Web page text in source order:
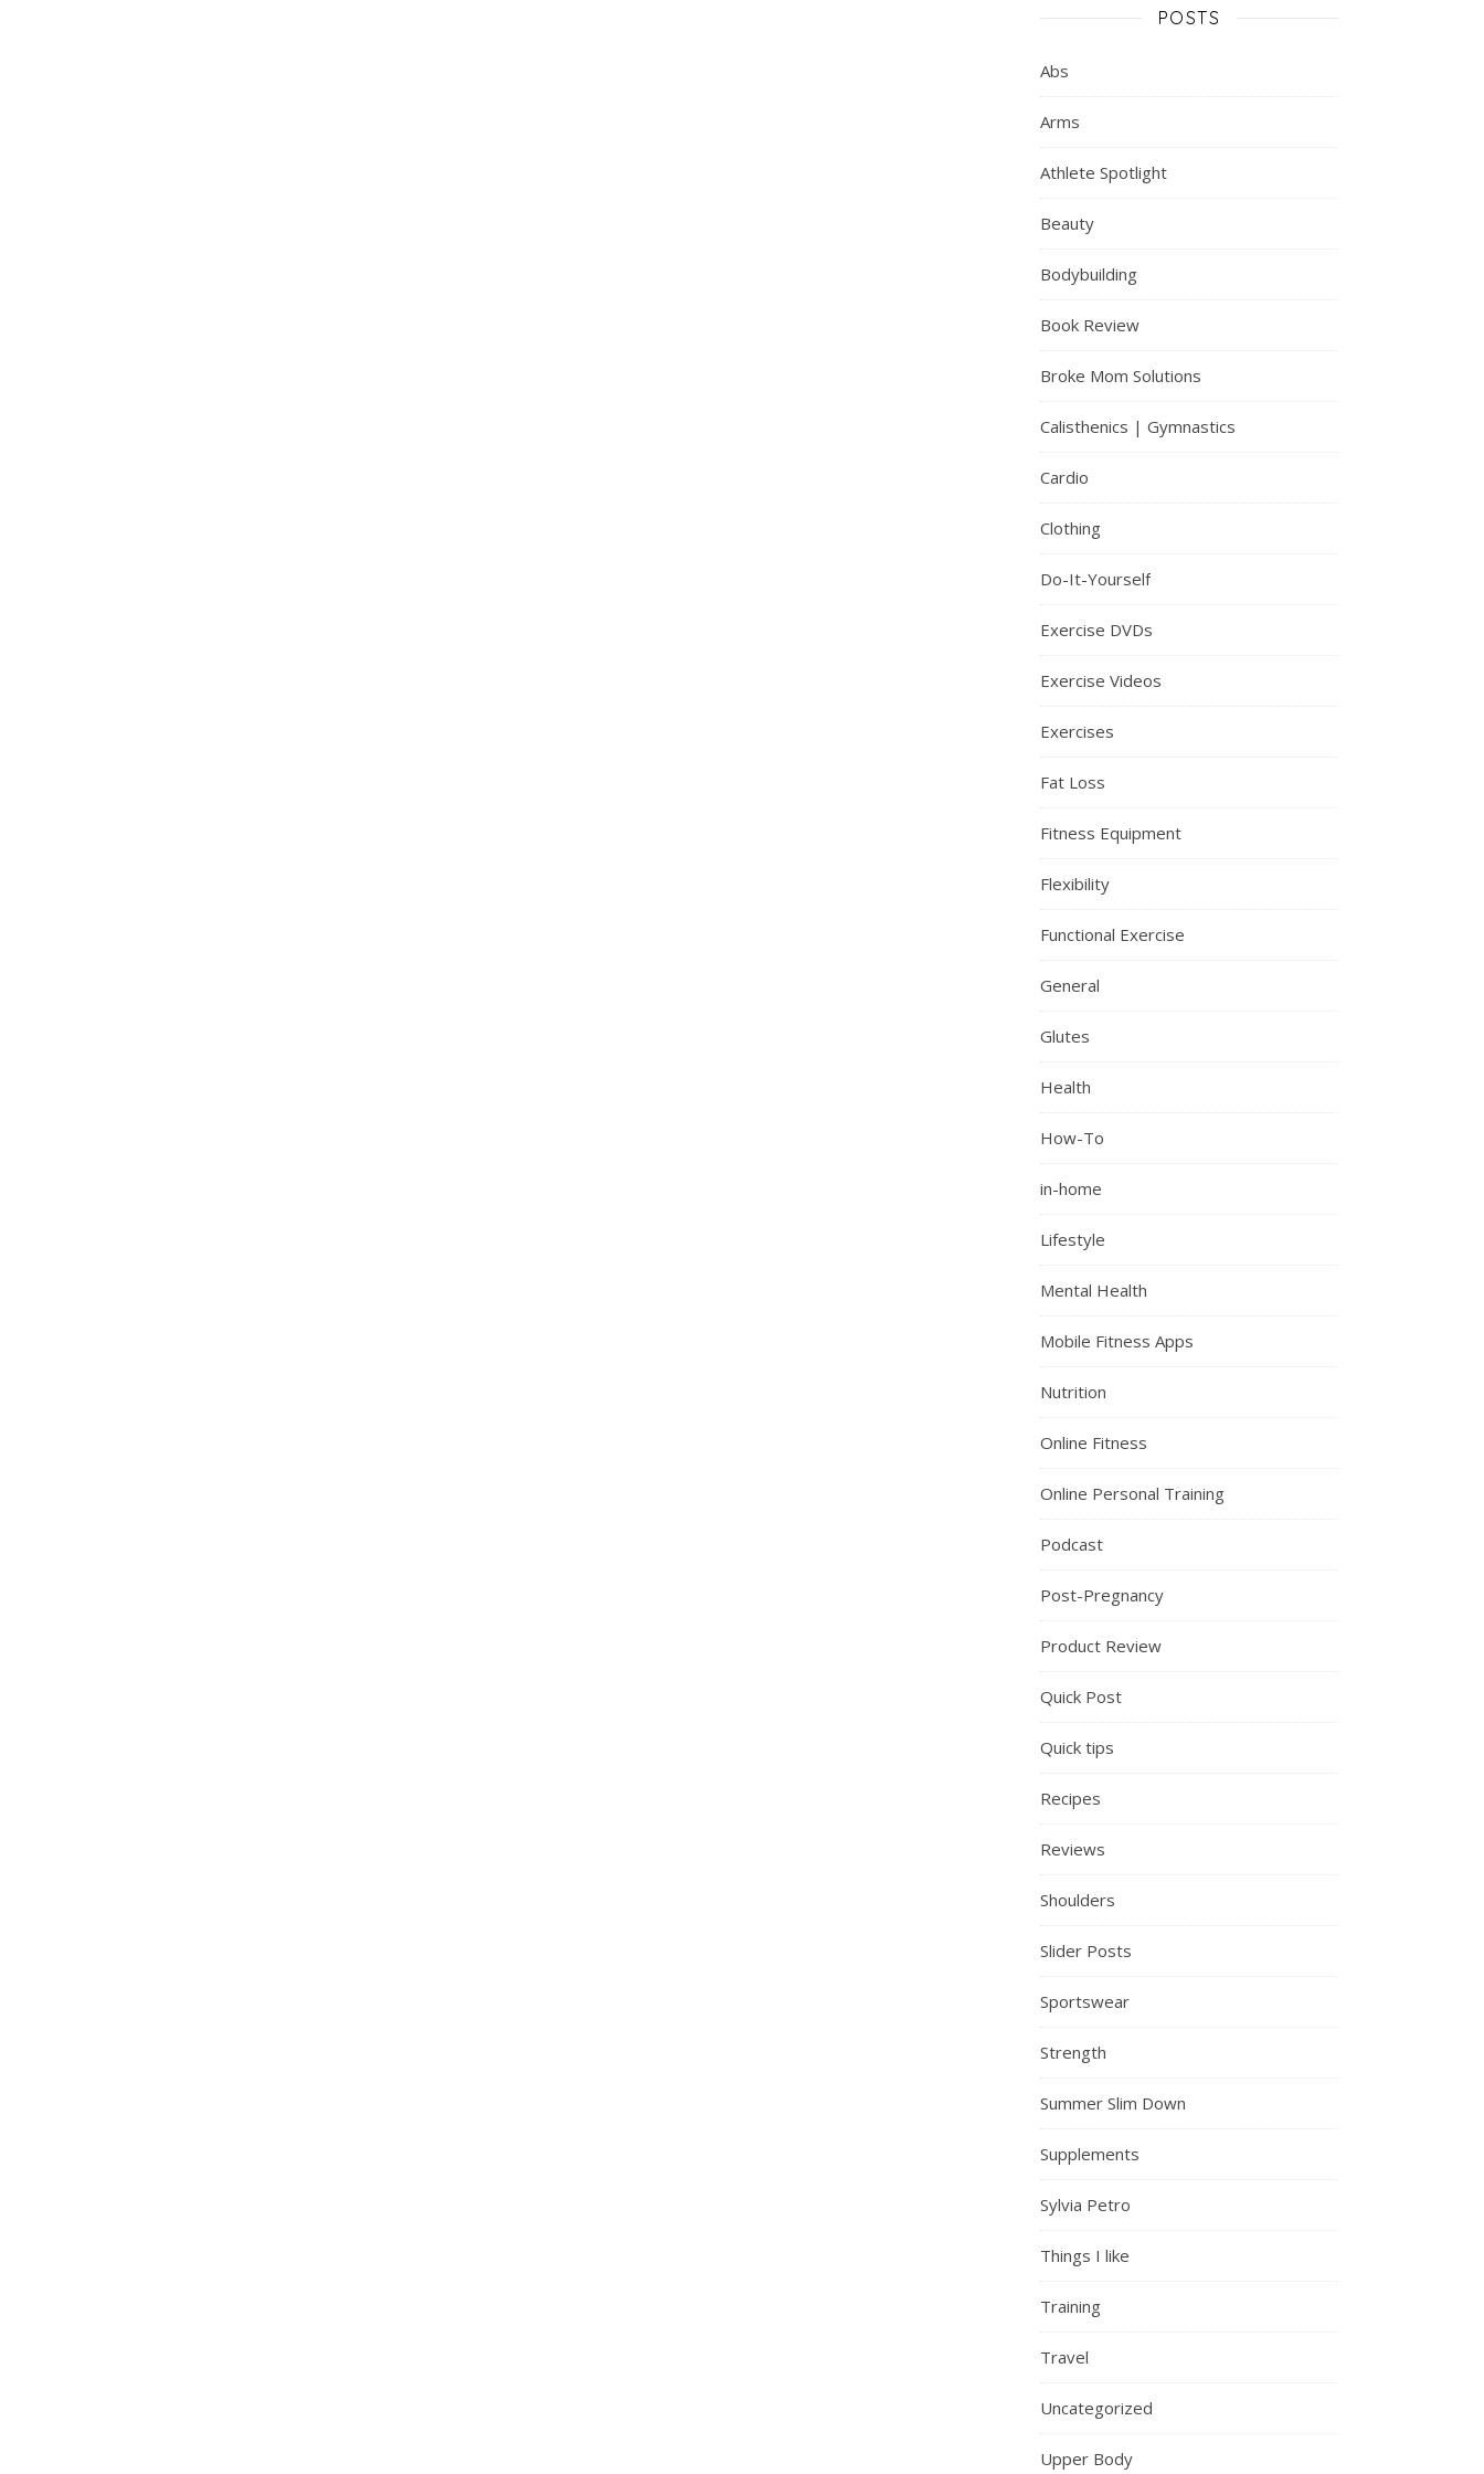
POSTS
Abs
Arms
Athlete Spotlight
Beauty
Bodybuilding
Book Review
Broke Mom Solutions
Calisthenics | Gymnastics
Cardio
Clothing
Do-It-Yourself
Exercise DVDs
Exercise Videos
Exercises
Fat Loss
Fitness Equipment
Flexibility
Functional Exercise
General
Glutes
Health
How-To
in-home
Lifestyle
Mental Health
Mobile Fitness Apps
Nutrition
Online Fitness
Online Personal Training
Podcast
Post-Pregnancy
Product Review
Quick Post
Quick tips
Recipes
Reviews
Shoulders
Slider Posts
Sportswear
Strength
Summer Slim Down
Supplements
Sylvia Petro
Things I like
Training
Travel
Uncategorized
Upper Body